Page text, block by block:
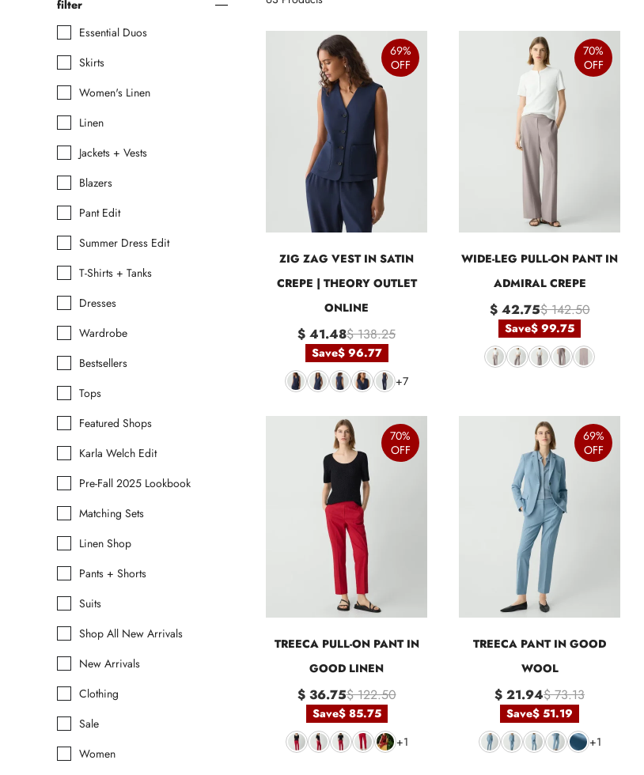
filter
Essential Duos
Skirts
Women's Linen
Linen
Jackets + Vests
Blazers
Pant Edit
Summer Dress Edit
T-Shirts + Tanks
Dresses
Wardrobe
Bestsellers
Tops
Featured Shops
Karla Welch Edit
Pre-Fall 2025 Lookbook
Matching Sets
Linen Shop
Pants + Shorts
Suits
Shop All New Arrivals
New Arrivals
Clothing
Sale
Women
69%
OFF
ZIG ZAG VEST IN SATIN
CREPE | THEORY OUTLET
ONLINE
$ 41.48$ 138.25
Save$ 96.77
+7
70%
OFF
WIDE-LEG PULL-ON PANT IN
ADMIRAL CREPE
$ 42.75$ 142.50
Save$ 99.75
70%
OFF
TREECA PULL-ON PANT IN
GOOD LINEN
$ 36.75$ 122.50
Save$ 85.75
+1
69%
OFF
TREECA PANT IN GOOD
WOOL
$ 21.94$ 73.13
Save$ 51.19
+1